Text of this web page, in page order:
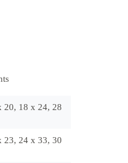
20, 18 x 24, 28
23, 24 x 33, 30